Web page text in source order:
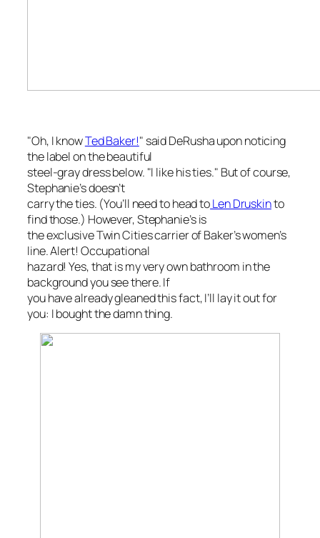
"Oh, I knowTed Baker!" said DeRusha upon noticing
the label on the beautiful
steel-gray dress below. "I like his ties." But of course,
Stephanie’s doesn’t
carry the ties. (You’ll need to head toLen Druskinto
find those.) However, Stephanie’s is
the exclusive Twin Cities carrier of Baker’s women’s
line. Alert! Occupational
hazard! Yes, that is my very own bathroom in the
background you see there. If
you have already gleaned this fact, I’ll lay it out for
you: I bought the damn thing.